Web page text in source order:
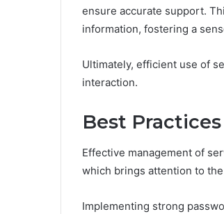
ensure accurate support.
information, fostering a
Ultimately, efficient use of
interaction.
Best
Effective management of
which brings attention to
Implementing strong